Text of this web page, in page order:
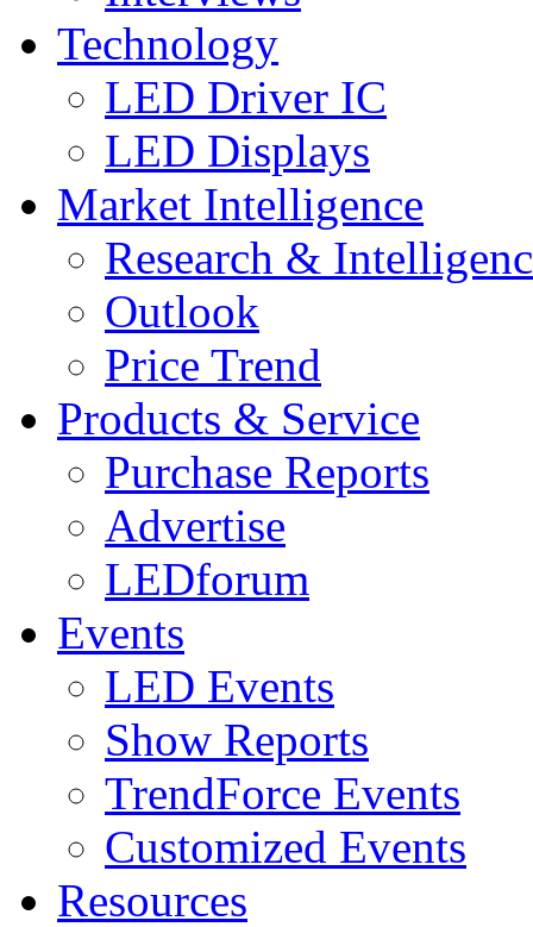
Technology
LED Driver IC
LED Displays
Market Intelligence
Research &
Outlook
Price Trend
Products & Service
Purchase Reports
Advertise
LEDforum
Events
LED Events
Show Reports
TrendForce Events
Customized Events
Resources